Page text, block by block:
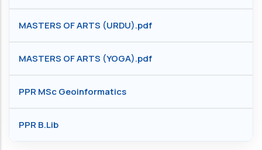
MASTERS OF ARTS (URDU).pdf
MASTERS OF ARTS (YOGA).pdf
PPR MSc Geoinformatics
PPR B.Lib